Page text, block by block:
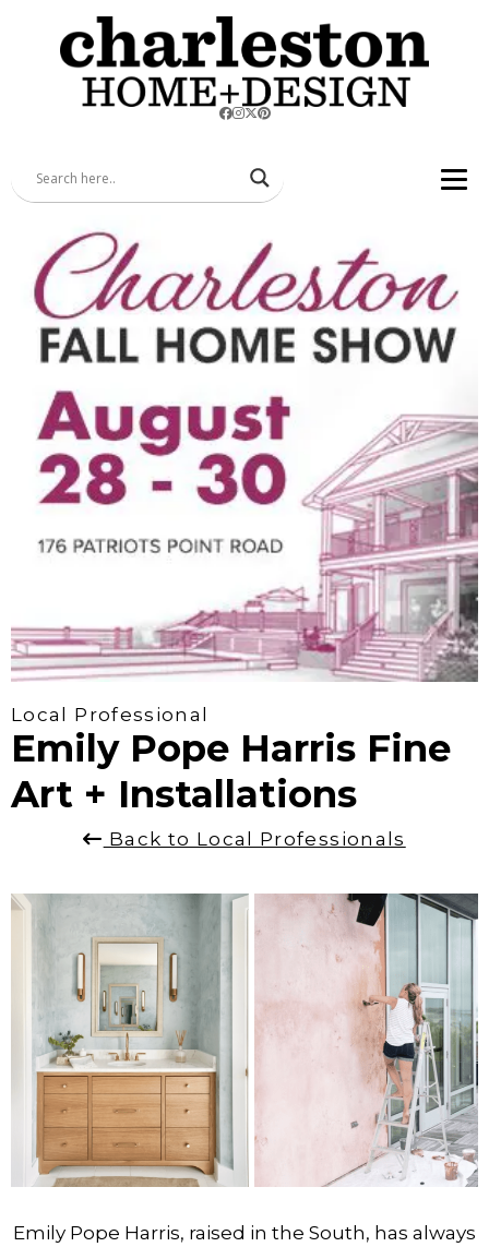
Local Professional
Emily Pope Harris Fine
Art + Installations
Back to Local Professionals
Emily Pope Harris, raised in the South, has always